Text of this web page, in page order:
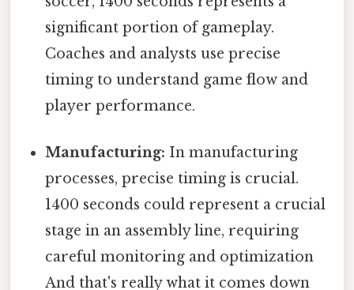
significant portion of gameplay.
Coaches and analysts use precise
timing to understand game flow and
player performance.
Manufacturing: In manufacturing
processes, precise timing is crucial.
1400 seconds could represent a crucial
stage in an assembly line, requiring
careful monitoring and optimization
And that's really what it comes down